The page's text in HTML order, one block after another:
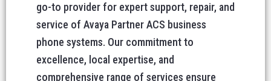
go-to provider for expert support, repair, and
service of Avaya Partner ACS business
phone systems. Our commitment to
excellence, local expertise, and
comprehensive range of services ensure